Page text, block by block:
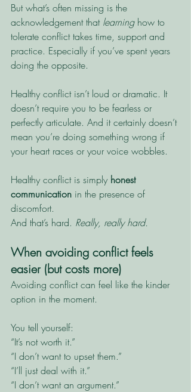
But what’s often missing is the
acknowledgement that learning how to
tolerate conflict takes time, support and
practice. Especially if you’ve spent years
doing the opposite.
Healthy conflict isn’t loud or dramatic. It
doesn’t require you to be fearless or
perfectly articulate. And it certainly doesn’t
mean you’re doing something wrong if
your heart races or your voice wobbles.
Healthy conflict is simply honest
communication in the presence of
discomfort.
And that’s hard. Really, really hard.
When avoiding conflict feels
easier (but costs more)
Avoiding conflict can feel like the kinder
option in the moment.
You tell yourself:
“It’s not worth it.”
“I don’t want to upset them.”
“I’ll just deal with it.”
“I don’t want an argument.”